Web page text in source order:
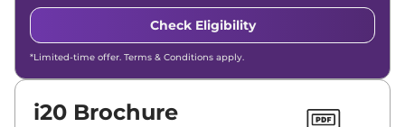
Check Eligibility
*Limited-time offer. Terms & Conditions apply.
i20 Brochure